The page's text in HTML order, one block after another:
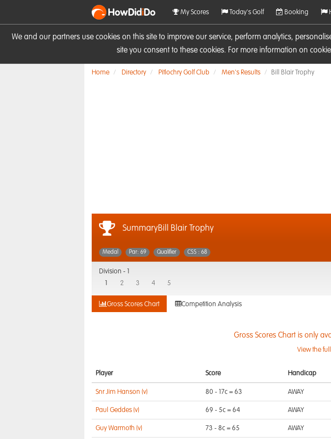
We and our partners use cookies on this site to improve our service, perform analytics,
site you consent to these cookies. For more information on
HowDidiDo My Scores Today's Golf Booking
Home Directory Pitlochry Golf Club Men's Results Bill Blair Trophy
SummaryBill Blair Trophy
Medal Par: 69 Qualifier CSS : 68
Division -
2 3 4 5
Gross Scores Chart Competition Analysis
Gross Scores Chart is only
View the
Player Score Handicap
Snr Jim Hanson (v) 80 - 17c = 63 AWAY
Paul Geddes (v) 69 - 5c = 64 AWAY
Guy Warmoth (v) 73 - 8c = 65 AWAY